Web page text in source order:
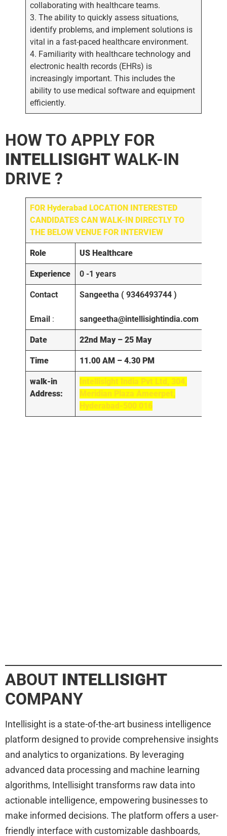
collaborating with healthcare teams.
3. The ability to quickly assess situations,
identify problems, and implement solutions is
vital in a fast-paced healthcare environment.
4. Familiarity with healthcare technology and
electronic health records (EHRs) is
increasingly important. This includes the
ability to use medical software and equipment
efficiently.
HOW TO APPLY FOR
INTELLISIGHTWALK-IN
DRIVE ?
FOR Hyderabad LOCATION INTERESTED
CANDIDATES CAN WALK-IN DIRECTLY TO
THE BELOW VENUE FOR INTERVIEW
Role US Healthcare
Experience 0 -1 years
Contact
Email :
Sangeetha ( 9346493744 )
sangeetha@intellisightindia.com
Date 22nd May – 25 May
Time 11.00 AM – 4.30 PM
walk-in
Address:
Intellisight India Pvt Ltd, 304,
Meridian Plaza Ameerpet,
Hyderabad-500 016
ABOUT INTELLISIGHT
COMPANY
Intellisight is a state-of-the-art business intelligence
platform designed to provide comprehensive insights
and analytics to organizations. By leveraging
advanced data processing and machine learning
algorithms, Intellisight transforms raw data into
actionable intelligence, empowering businesses to
make informed decisions. The platform offers a user-
friendly interface with customizable dashboards,